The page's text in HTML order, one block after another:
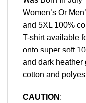
Women’s Or
and 5XL 100%
T-shirt available
onto super soft
and dark heather
cotton and
CAUTION :